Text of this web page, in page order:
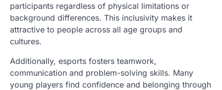
participants regardless of physical limitations or
background differences. This inclusivity makes it
attractive to people across all age groups and
cultures.
Additionally, esports fosters teamwork,
communication and problem-solving skills. Many
young players find confidence and belonging through